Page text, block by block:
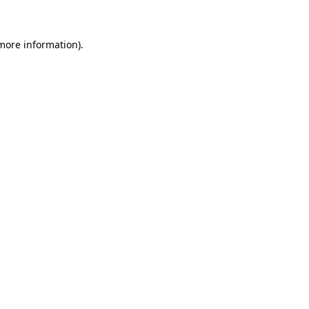
information).